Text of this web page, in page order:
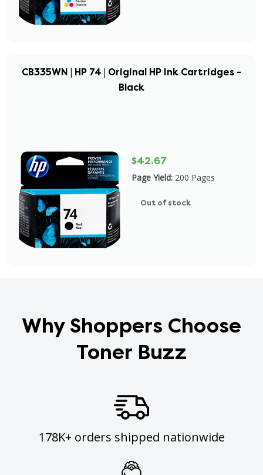
CB335WN | HP 74 | Original HP Ink Cartridges -
Black
$42.67
Page Yield: 200 Pages
Out of stock
Why Shoppers Choose
Toner Buzz
178K+ orders shipped nationwide